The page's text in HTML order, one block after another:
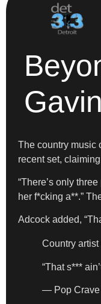
The country music
recent set,
“There’s only
her f*cking a**.”
Adcock added,
Country
“That s***
— Pop Crave